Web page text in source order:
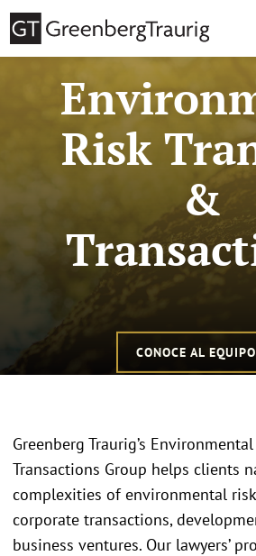
Risk
&
CONOCE AL
Greenberg Traurig’s
Transactions Group helps clients
complexities of environmental
corporate transactions,
business ventures. Our lawyers’